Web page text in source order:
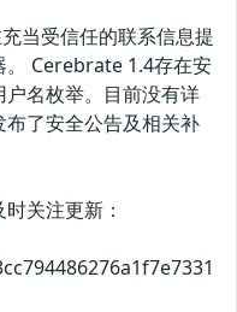
当受信任的联系信息提
。 Cerebrate 1.4存在安
名枚举。目前没有详
了安全公告及相关补
关注更新：